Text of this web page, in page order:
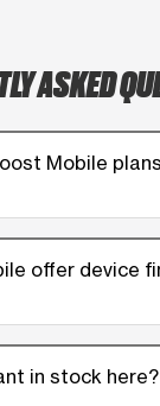
ASKED
Mobile
offer device
in stock here?